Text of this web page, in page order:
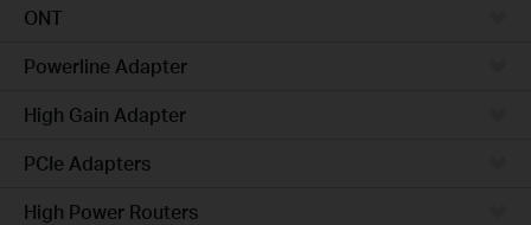
ONT
Powerline Adapter
High Gain Adapter
PCIe Adapters
High Power Routers